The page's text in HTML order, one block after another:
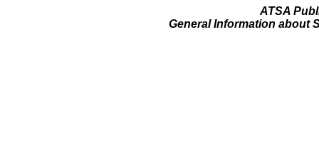
ATSA
General Information about